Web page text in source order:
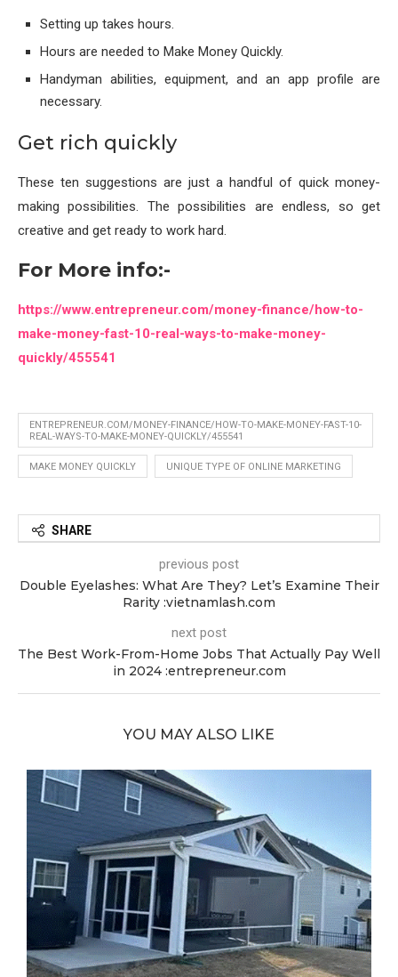
Setting up takes hours.
Hours are needed to Make Money Quickly.
Handyman abilities, equipment, and an app profile are
necessary.
Get rich quickly
These ten suggestions are just a handful of quick money-
making possibilities. The possibilities are endless, so get
creative and get ready to work hard.
For More info:-
https://www.entrepreneur.com/money-finance/how-to-
make-money-fast-10-real-ways-to-make-money-
quickly/455541
ENTREPRENEUR.COM/MONEY-FINANCE/HOW-TO-MAKE-MONEY-FAST-10-
REAL-WAYS-TO-MAKE-MONEY-QUICKLY/455541
MAKE MONEY QUICKLY UNIQUE TYPE OF ONLINE MARKETING
SHARE
previous post
Double Eyelashes: What Are They? Let’s Examine Their
Rarity :vietnamlash.com
next post
The Best Work-From-Home Jobs That Actually Pay Well
in 2024 :entrepreneur.com
YOU MAY ALSO LIKE